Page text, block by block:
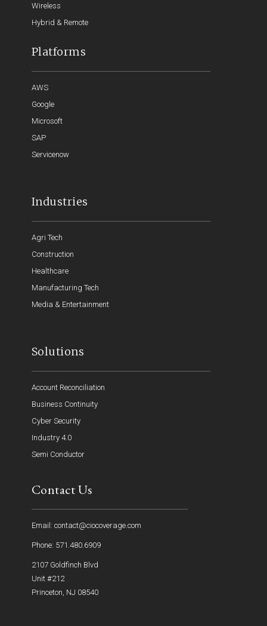
Wireless
Hybrid & Remote
Platforms
AWS
Google
Microsoft
SAP
Servicenow
Industries
Agri Tech
Construction
Healthcare
Manufacturing Tech
Media & Entertainment
Solutions
Account Reconciliation
Business Continuity
Cyber Security
Industry 4.0
Semi Conductor
Contact Us
Email: contact@ciocoverage.com
Phone: 571.480.6909
2107 Goldfinch Blvd
Unit #212
Princeton, NJ 08540